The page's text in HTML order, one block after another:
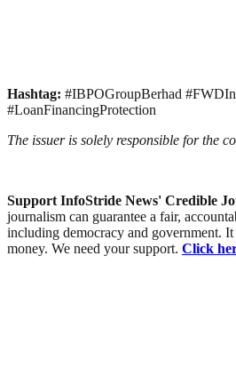
Hashtag: #IBPOGroupBerhad
#LoanFinancingProtection
The issuer is solely responsible for the
Support InfoStride News' Credible
journalism can guarantee a fair,
including democracy and government.
money. We need your support. Click